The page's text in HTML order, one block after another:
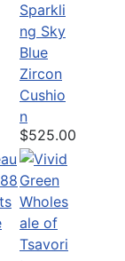
Sparkli
ng Sky
Blue
Zircon
Cushio
n
$525.00